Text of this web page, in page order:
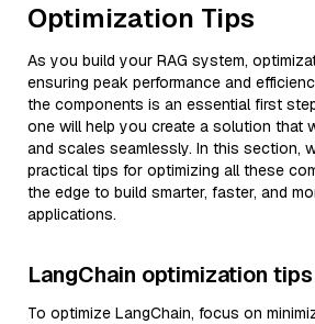
Optimization Tips
As you build your RAG system,
ensuring peak performance and
the components is an essential first
one will help you create a solution that
and scales seamlessly. In this section,
practical tips for optimizing all these
the edge to build smarter, faster, and
applications.
LangChain optimization tips
To optimize LangChain, focus on